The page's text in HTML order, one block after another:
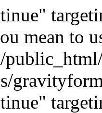
mean to